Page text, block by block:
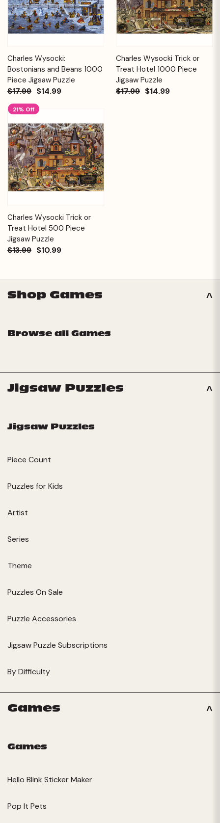
Charles Wysocki:
Bostonians and Beans 1000
Piece Jigsaw Puzzle
$17.99 $14.99
Charles Wysocki Trick or
Treat Hotel 1000 Piece
Jigsaw Puzzle
$17.99 $14.99
21% Off
Charles Wysocki Trick or
Treat Hotel 500 Piece
Jigsaw Puzzle
$13.99 $10.99
Shop Games
Browse all Games
Jigsaw Puzzles
Jigsaw Puzzles
Piece Count
Puzzles for Kids
Artist
Series
Theme
Puzzles On Sale
Puzzle Accessories
Jigsaw Puzzle Subscriptions
By Difficulty
Games
Games
Hello Blink Sticker Maker
Pop It Pets